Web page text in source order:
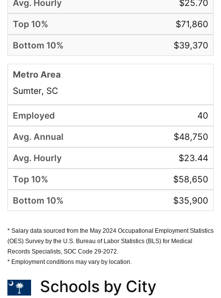
$25.70
$71,860
$39,370
Sumter, SC
40
$48,750
$23.44
$58,650
$35,900
* Salary data sourced from the May 2024 Occupational Employment Statistics
(OES) Survey by the U.S. Bureau of Labor Statistics (BLS) for Medical
Records Specialists, SOC Code 29-2072.
* Employment conditions may vary by location.
Schools by City